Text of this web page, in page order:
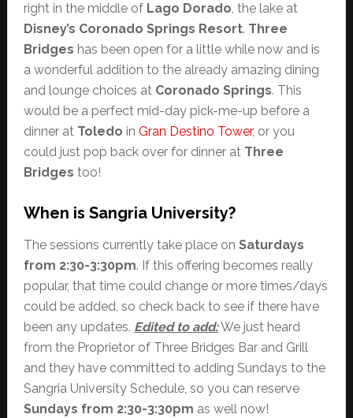
right in the middle of Lago Dorado, the lake at
Disney’s Coronado Springs Resort. Three
Bridges has been open for a little while now and is
a wonderful addition to the already amazing dining
and lounge choices at Coronado Springs. This
would be a perfect mid-day pick-me-up before a
dinner at Toledo in Gran Destino Tower, or you
could just pop back over for dinner at Three
Bridges too!
When is Sangria University?
The sessions currently take place on Saturdays
from 2:30-3:30pm. If this offering becomes really
popular, that time could change or more times/days
could be added, so check back to see if there have
been any updates. Edited to add:We just heard
from the Proprietor of Three Bridges Bar and Grill
and they have committed to adding Sundays to the
Sangria University Schedule, so you can reserve
Sundays from 2:30-3:30pm as well now!